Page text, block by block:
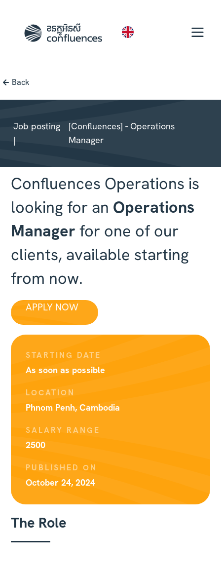
Back
Job posting
|
[Confluences] - Operations
Manager
Confluences Operations is
looking for an Operations
Manager for one of our
clients, available starting
from now.
APPLY NOW
STARTING DATE
As soon as possible
LOCATION
Phnom Penh, Cambodia
SALARY RANGE
2500
PUBLISHED ON
October 24, 2024
The Role